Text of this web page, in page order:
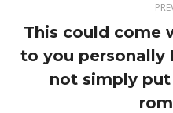
navigation
This could come
to you personally
not simply